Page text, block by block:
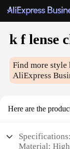
k f lense
Find more style
AliExpress
Here are the
Specifications:
Material: